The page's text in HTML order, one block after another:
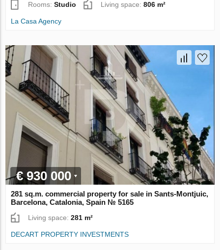
Rooms:Studio Living space:806 m²
La Casa Agency
€ 930 000
281 sq.m. commercial property for sale in Sants-Montjuic,
Barcelona, Catalonia, Spain № 5165
Living space:281 m²
DECART PROPERTY INVESTMENTS